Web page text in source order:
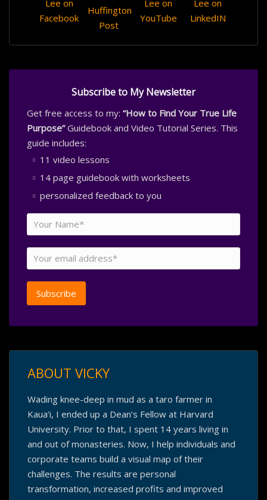
Subscribe to My Newsletter
Get free access to my: “How to Find Your True Life
Purpose”Guidebook and Video Tutorial Series. This
guide includes:
11 video lessons
14 page guidebook with worksheets
personalized feedback to you
ABOUT VICKY
Wading knee-deep in mud as a taro farmer in
Kaua’i, I ended up a Dean’s Fellow at Harvard
University. Prior to that, I spent 14 years living in
and out of monasteries. Now, I help individuals and
corporate teams build a visual map of their
challenges. The results are personal
transformation, increased profits and improved